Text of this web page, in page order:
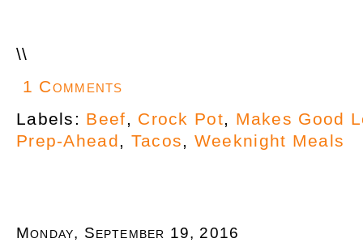
\\
1 Comments
Labels: Beef Crock Pot
Makes Good
Prep-Ahead
Tacos Weeknight Meals
Monday, September 19, 2016